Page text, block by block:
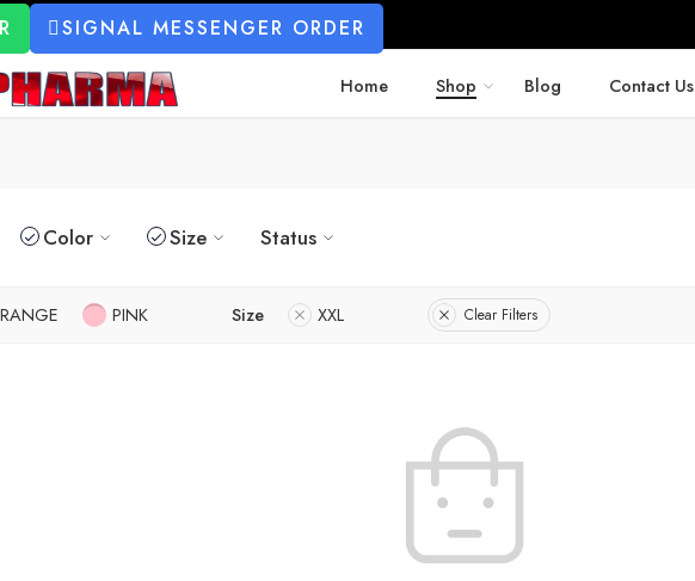
SIGNAL MESSENGER ORDER
Home Shop Blog Contact Us
Color Size Status
PINK Size XXL Clear Filters